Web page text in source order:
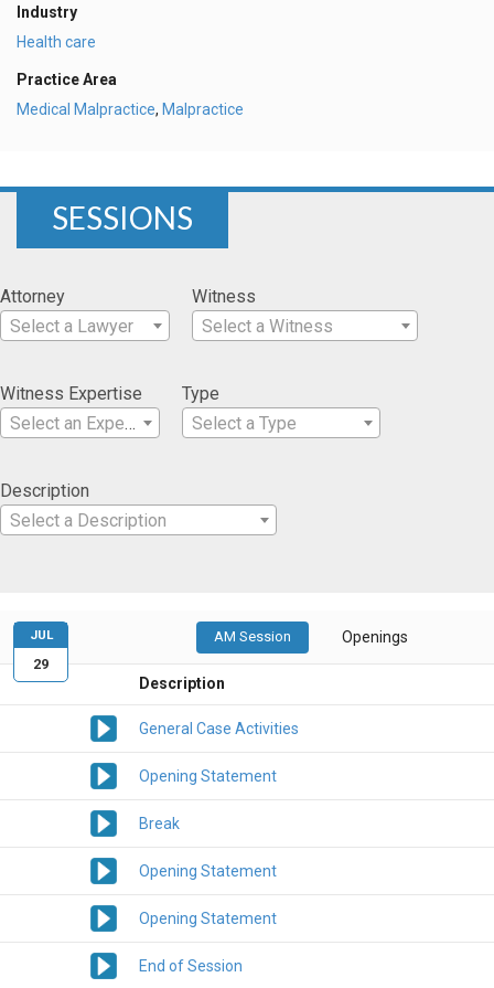
Industry
Health care
Practice Area
Medical Malpractice, Malpractice
SESSIONS
Attorney
Select a Lawyer
Witness
Select a Witness
Witness Expertise
Select an Expertise
Type
Select a Type
Description
Select a Description
AM Session Openings
Description
General Case Activities
Opening Statement
Break
Opening Statement
Opening Statement
End of Session
JUL
29